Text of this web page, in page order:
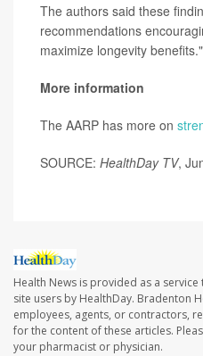
The authors said these
recommendations
maximize longevity benefits."
More information
The AARP has more on
SOURCE: HealthDay TV,
Health News is provided as a
site users by HealthDay. Bradenton
employees, agents, or contractors,
for the content of these articles.
your pharmacist or physician.